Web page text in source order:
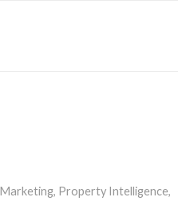
Marketing, Property Intelligence,